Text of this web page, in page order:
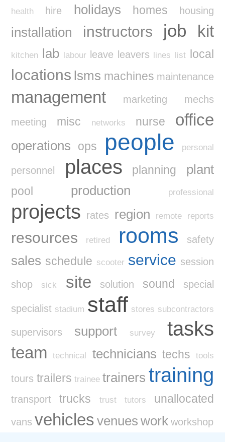
health hire holidays homes housing
installation instructors job kit
kitchen lab labour leave leavers lines list local
locations lsms machines maintenance
management marketing mechs
meeting misc networks nurse office
operations ops people personal
personnel places planning plant
pool production professional
projects rates region remote reports
resources retired rooms safety
sales schedule scooter service session
shop sick site solution sound special
specialist stadium staff stores subcontractors
supervisors support survey tasks
team technical technicians techs tools
tours trailers trainee trainers training
transport trucks trust tutors unallocated
vans vehicles venues work workshop